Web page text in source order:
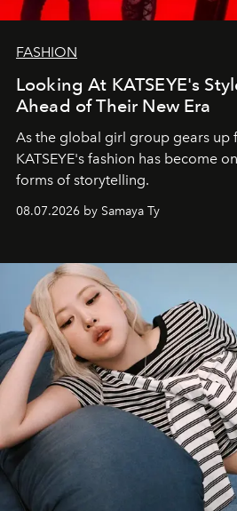
FASHION
Looking At KATSEYE's
Ahead of Their New Era
As the global girl group gears up
KATSEYE's fashion has become
forms of storytelling.
08.07.2026 by Samaya Ty